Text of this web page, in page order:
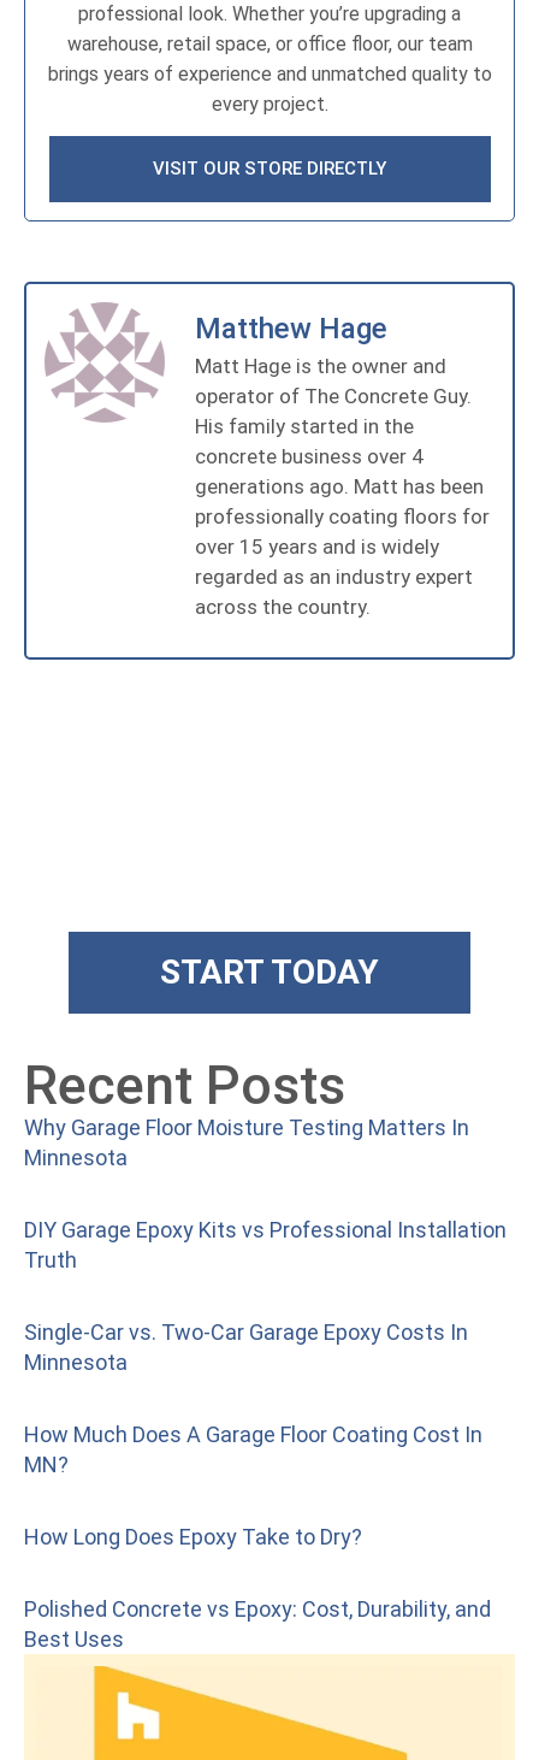
professional look. Whether you’re upgrading a
warehouse, retail space, or office floor, our team
brings years of experience and unmatched quality to
every project.
VISIT OUR STORE DIRECTLY
Matthew Hage
Matt Hage is the owner and
operator of The Concrete Guy.
His family started in the
concrete business over 4
generations ago. Matt has been
professionally coating floors for
over 15 years and is widely
regarded as an industry expert
across the country.
START TODAY
Recent Posts
Why Garage Floor Moisture Testing Matters In
Minnesota
DIY Garage Epoxy Kits vs Professional Installation
Truth
Single-Car vs. Two-Car Garage Epoxy Costs In
Minnesota
How Much Does A Garage Floor Coating Cost In
MN?
How Long Does Epoxy Take to Dry?
Polished Concrete vs Epoxy: Cost, Durability, and
Best Uses